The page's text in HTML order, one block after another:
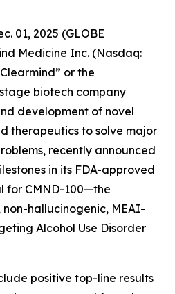
01, 2025 (GLOBE
Medicine Inc. (Nasdaq:
or the
biotech company
development of novel
therapeutics to solve major
recently announced
in its FDA-approved
for CMND-100—the
hallucinogenic, MEAI-
Alcohol Use Disorder
positive top-line results